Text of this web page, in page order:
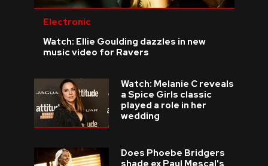
Electronic
Watch: Ellie Goulding dazzles in new
music video for Ravers
Watch: Melanie C reveals
a Spice Girls classic
played a role in her
wedding
Does Phoebe Bridgers
shade ex Paul Mescal's